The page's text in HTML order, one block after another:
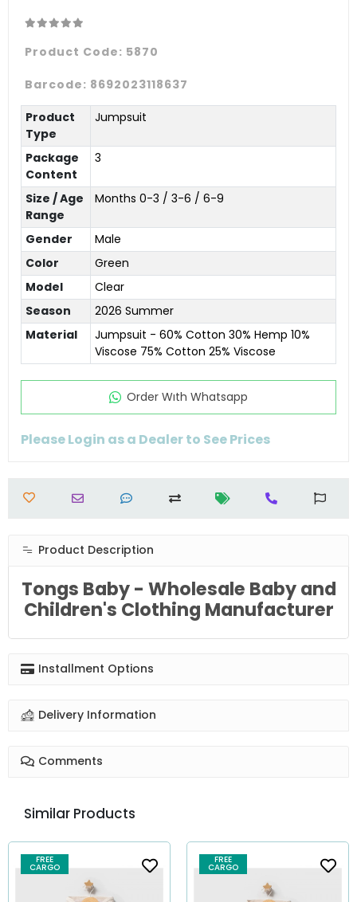
Product Code: 5870
Barcode: 8692023118637
Product
Type
Jumpsuit
Package
Content
3
Size / Age
Range
Months 0-3 / 3-6 / 6-9
Gender
Male
Color
Green
Model
Clear
Season
2026 Summer
Material
Jumpsuit - 60% Cotton 30% Hemp 10%
Viscose 75% Cotton 25% Viscose
Order Wıth Whatsapp
Please Login as a Dealer to See Prices
Product Description
Tongs Baby - Wholesale Baby and
Children's Clothing Manufacturer
Installment Options
Delivery Information
Comments
Similar Products
FREE
CARGO
FREE
CARGO